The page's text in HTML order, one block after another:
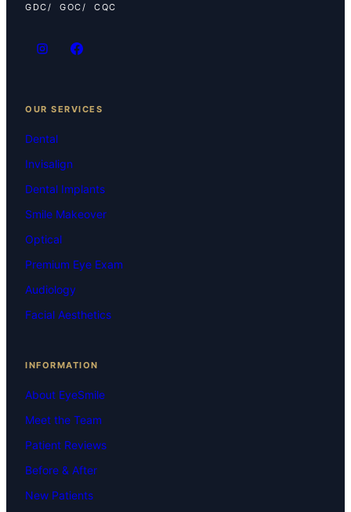
GDC GOC CQC
OUR SERVICES
Dental
Invisalign
Dental Implants
Smile Makeover
Optical
Premium Eye Exam
Audiology
Facial Aesthetics
INFORMATION
About EyeSmile
Meet the Team
Patient Reviews
Before & After
New Patients